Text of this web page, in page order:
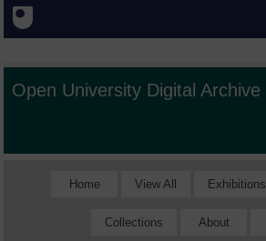
Open University Digital Archive
Home View All Exhibitions
Collections About